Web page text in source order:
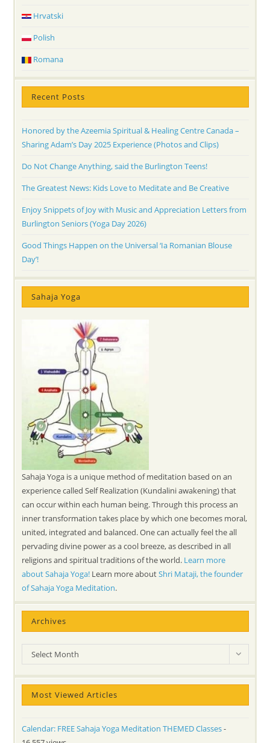
Hrvatski
Polish
Romana
Recent Posts
Honored by the Azeemia Spiritual & Healing Centre Canada –
Sharing Adam’s Day 2025 Experience (Photos and Clips)
Do Not Change Anything, said the Burlington Teens!
The Greatest News: Kids Love to Meditate and Be Creative
Enjoy Snippets of Joy with Music and Appreciation Letters from
Burlington Seniors (Yoga Day 2026)
Good Things Happen on the Universal ‘Ia Romanian Blouse
Day’!
Sahaja Yoga
Sahaja Yoga is a unique method of meditation based on an
experience called Self Realization (Kundalini awakening) that
can occur within each human being. Through this process an
inner transformation takes place by which one becomes moral,
united, integrated and balanced. One can actually feel the all
pervading divine power as a cool breeze, as described in all
religions and spiritual traditions of the world. Learn more
about Sahaja Yoga! Learn more aboutShri Mataji, the founder
of Sahaja Yoga Meditation.
Archives
Archives
Select Month
Most Viewed Articles
Calendar: FREE Sahaja Yoga Meditation THEMED Classes-